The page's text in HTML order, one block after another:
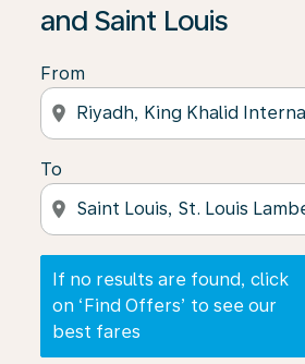
and Saint Louis
From
location_on
To
location_on
If no results are found, click
on ‘Find Offers’ to see our
best fares